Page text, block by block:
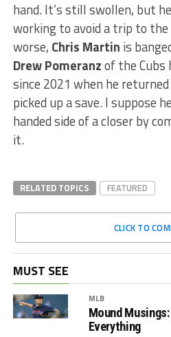
hand. It’s still swollen, but
working to avoid a trip to
worse, Chris Martin is
Drew Pomeranzof the Cubs
since 2021 when he
picked up a save. I suppose
handed side of a closer by
it.
RELATED TOPICS FEATURED
CLICK TO
MUST SEE
MLB
Mound
Everything